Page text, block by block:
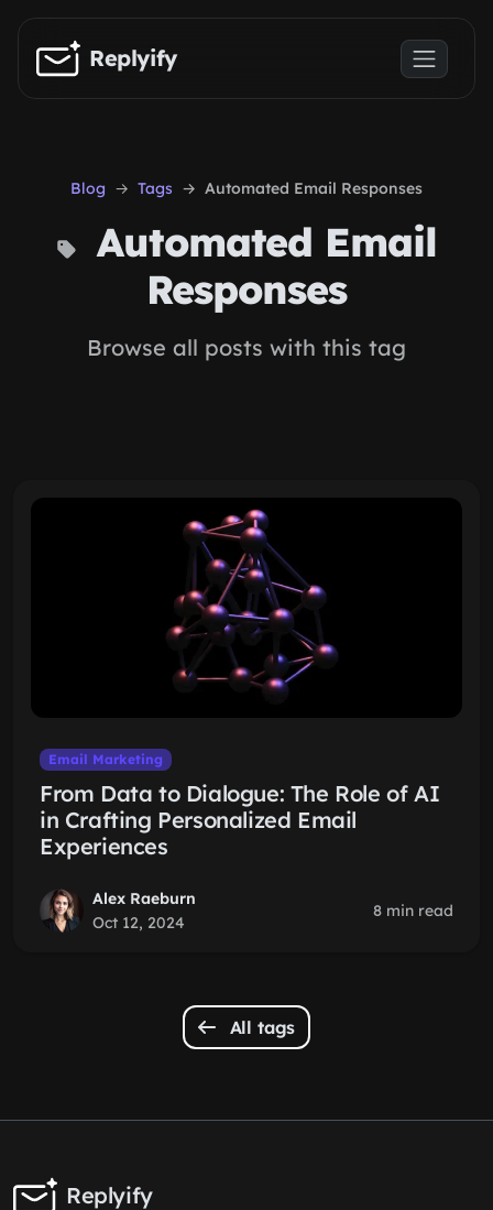
Skip to main content
Replyify
Blog Tags Automated Email Responses
Automated Email
Responses
Browse all posts with this tag
Email Marketing
From Data to Dialogue: The Role of AI
in Crafting Personalized Email
Experiences
Alex Raeburn
Oct 12, 2024
8 min read
All tags
Replyify